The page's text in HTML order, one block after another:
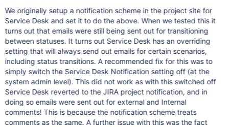
We originally setup a notification scheme in the project site for
Service Desk and set it to do the above. When we tested this it
turns out that emails were still being sent out for transitioning
between statuses. It turns out Service Desk has an overriding
setting that will always send out emails for certain scenarios,
including status transitions. A recommended fix for this was to
simply switch the Service Desk Notification setting off (at the
system admin level). This did not work as with this switched off
Service Desk reverted to the JIRA project notification, and in
doing so emails were sent out for external and Internal
comments! This is because the notification scheme treats
comments as the same. A further issue with this was the fact